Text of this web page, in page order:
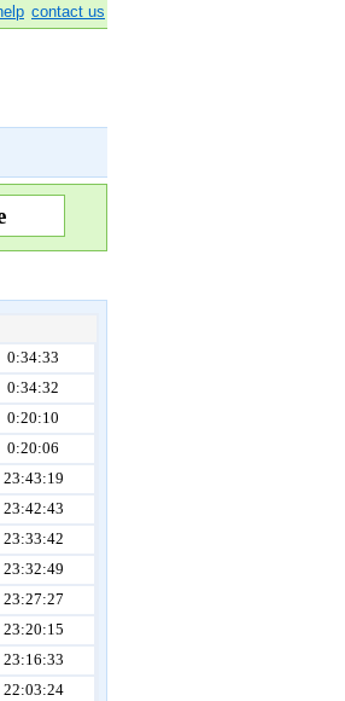
contact us
0:34:33
0:34:32
0:20:10
0:20:06
23:43:19
23:42:43
23:33:42
23:32:49
23:27:27
23:20:15
23:16:33
22:03:24